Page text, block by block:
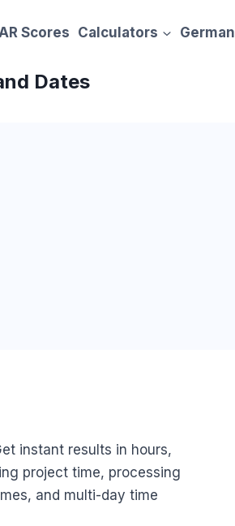
Scores Calculators German
Dates
instant results in hours,
project time, processing
and multi-day time